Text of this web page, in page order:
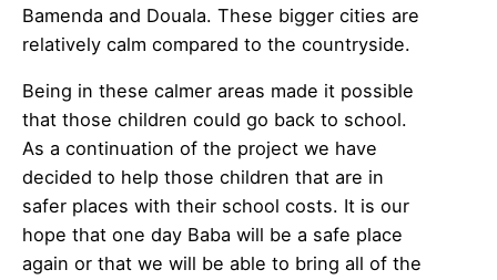
Bamenda and Douala. These bigger cities are
relatively calm compared to the countryside.
Being in these calmer areas made it possible
that those children could go back to school.
As a continuation of the project we have
decided to help those children that are in
safer places with their school costs. It is our
hope that one day Baba will be a safe place
again or that we will be able to bring all of the